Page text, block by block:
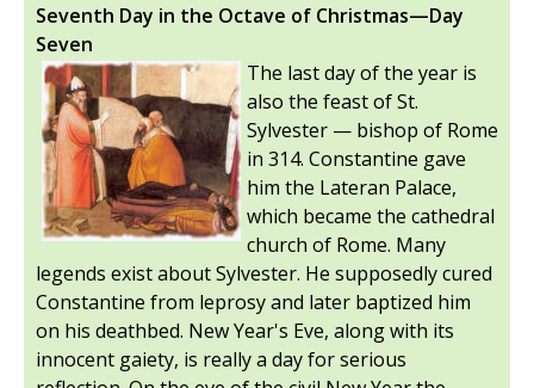
Seventh Day in the Octave of Christmas—Day
Seven
The last day of the year is
also the feast of St.
Sylvester — bishop of Rome
in 314. Constantine gave
him the Lateran Palace,
which became the cathedral
church of Rome. Many
legends exist about Sylvester. He supposedly cured
Constantine from leprosy and later baptized him
on his deathbed. New Year's Eve, along with its
innocent gaiety, is really a day for serious